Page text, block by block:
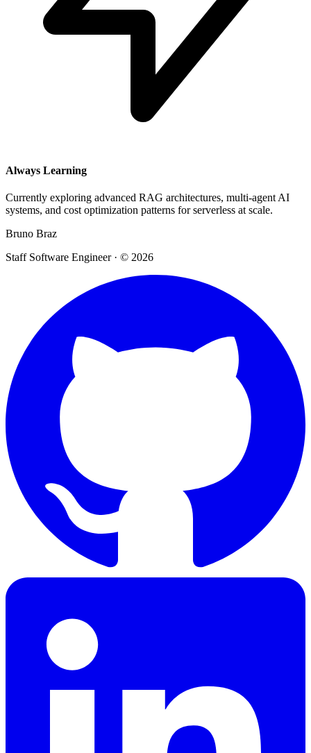
Always Learning
Currently exploring advanced RAG architectures, multi-agent AI
systems, and cost optimization patterns for serverless at scale.
Bruno Braz
Staff Software Engineer · © 2026